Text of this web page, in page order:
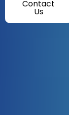
Contact
Us